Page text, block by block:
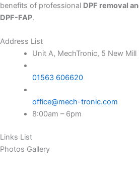
benefits of professional DPF removal
DPF-FAP.
Address List
Unit A, MechTronic, 5 New
01563 606620
office@mech-tronic.com
8:00am – 6pm
Links List
Photos Gallery